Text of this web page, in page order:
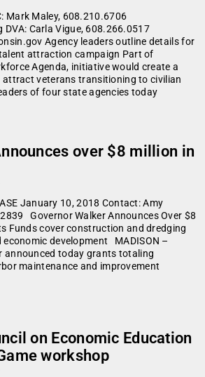
Mark Maley, 608.210.6706
DVA: Carla Vigue, 608.266.0517
Agency leaders outline details for
attraction campaign Part of
Agenda, initiative would create a
attract veterans transitioning to civilian
of four state agencies today
over $8 million in
January 10, 2018 Contact: Amy
Governor Walker Announces Over $8
Funds cover construction and dredging
development MADISON –
announced today grants totaling
maintenance and improvement
on Economic Education
workshop